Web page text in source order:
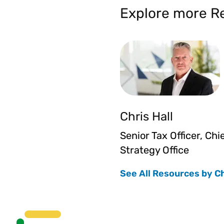
Explore more
Chris Hall
Senior Tax Officer,
Strategy Office
See All Resources by